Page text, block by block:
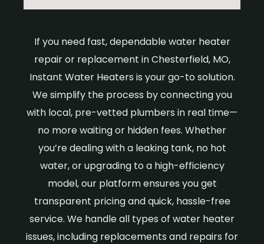
If you need fast, dependable water heater
repair or replacement in Chesterfield, MO,
Instant Water Heaters is your go-to solution.
We simplify the process by connecting you
with local, pre-vetted plumbers in real time—
no more waiting or hidden fees. Whether
you’re dealing with a leaking tank, no hot
water, or upgrading to a high-efficiency
model, our platform ensures you get
transparent pricing and quick, hassle-free
service. We handle all types of water heater
issues, including replacements and repairs for